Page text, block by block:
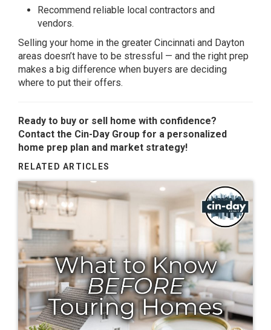
Recommend reliable local contractors and
vendors.
Selling your home in the greater Cincinnati and Dayton
areas doesn’t have to be stressful — and the right prep
makes a big difference when buyers are deciding
where to put their offers.
Ready to buy or sell home with confidence?
Contact the Cin-Day Group for a personalized
home prep plan and market strategy!
RELATED ARTICLES